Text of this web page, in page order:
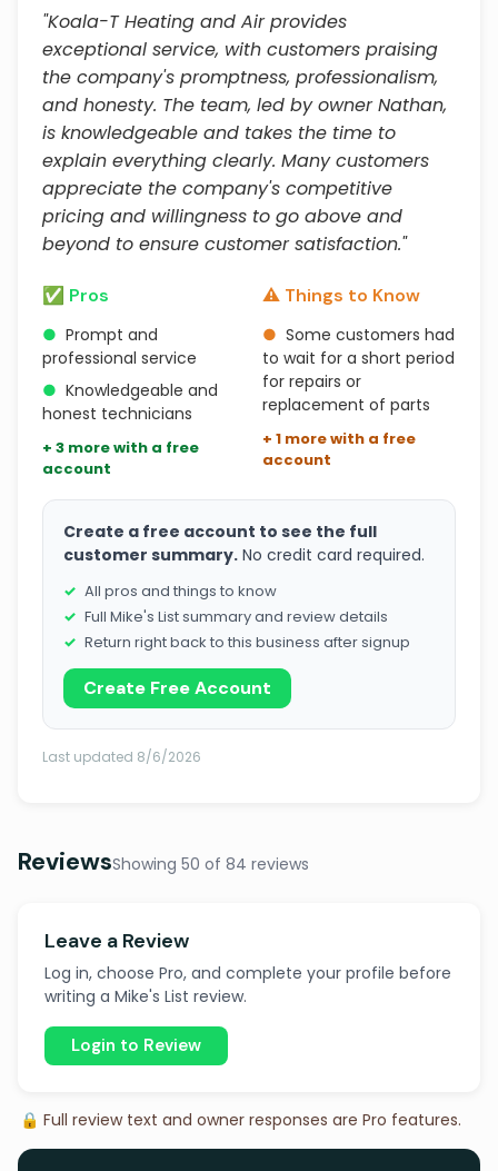
"Koala-T Heating and Air provides
exceptional service, with customers praising
the company's promptness, professionalism,
and honesty. The team, led by owner Nathan,
is knowledgeable and takes the time to
explain everything clearly. Many customers
appreciate the company's competitive
pricing and willingness to go above and
beyond to ensure customer satisfaction."
✅ Pros
● Prompt and
professional service
● Knowledgeable and
honest technicians
+ 3 more with a free
account
⚠️ Things to Know
● Some customers had
to wait for a short period
for repairs or
replacement of parts
+ 1 more with a free
account
Create a free account to see the full
customer summary. No credit card required.
All pros and things to know
Full Mike's List summary and review details
Return right back to this business after signup
Create Free Account
Last updated 8/6/2026
ReviewsShowing 50 of 84 reviews
Leave a Review
Log in, choose Pro, and complete your profile before
writing a Mike's List review.
Login to Review
🔒 Full review text and owner responses are Pro features.